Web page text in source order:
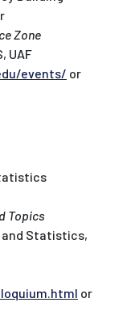
Zone
UAF
events/ or
Topics
and Statistics,
or